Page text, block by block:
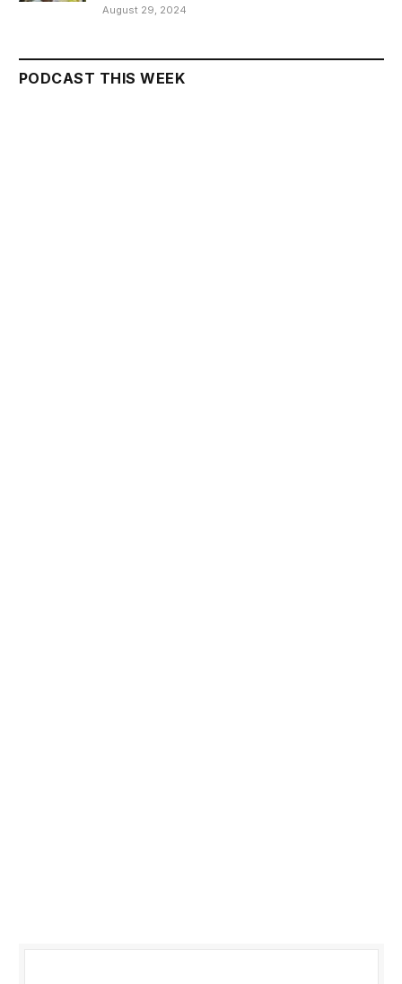
August 29, 2024
PODCAST THIS WEEK